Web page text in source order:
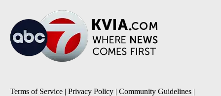
Terms of Service | Privacy Policy | Community Guidelines |